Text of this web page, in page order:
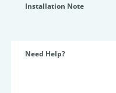
Installation Note
Need Help?